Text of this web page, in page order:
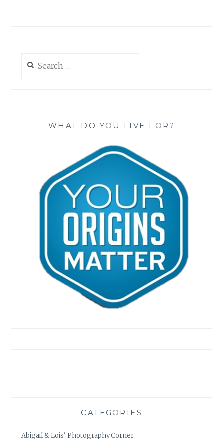
for:
WHAT DO YOU LIVE FOR?
CATEGORIES
Abigail & Lois' Photography Corner